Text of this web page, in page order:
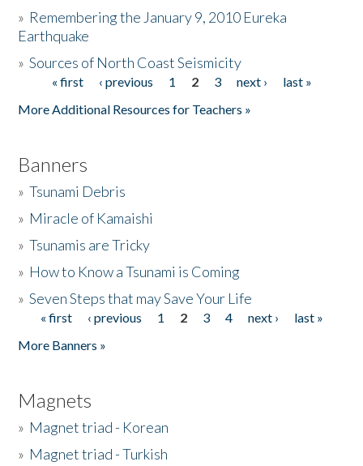
Donate
» Remembering the January 9, 2010 Eureka
Earthquake
»Sources of North Coast Seismicity
Pages« first ‹ previous 1 2 3 next ›
last »
More Additional Resources for Teachers »
Banners
»Tsunami Debris
» Miracle of Kamaishi
»Tsunamis are Tricky
» How to Know a Tsunami is Coming
»Seven Steps that may Save Your Life
Pages
« first ‹ previous 1 2 3 4 next ›
last »
More Banners »
Magnets
» Magnet triad - Korean
» Magnet triad - Turkish